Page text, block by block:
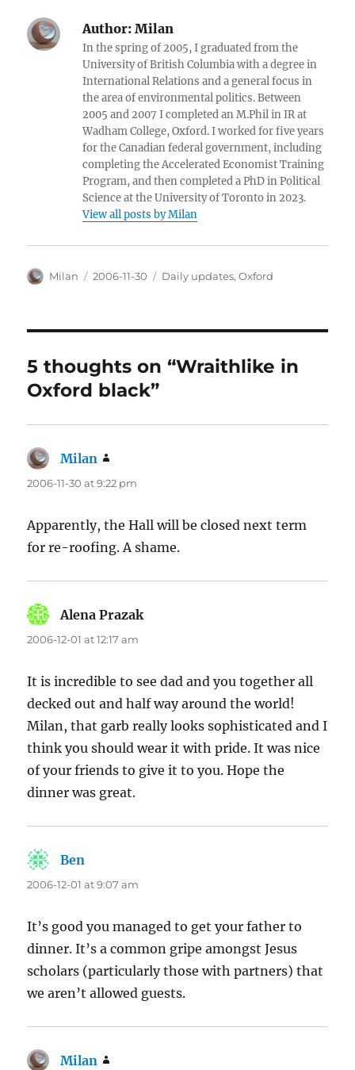
Author: Milan
In the spring of 2005, I graduated from the
University of British Columbia with a degree in
International Relations and a general focus in
the area of environmental politics. Between
2005 and 2007 I completed an M.Phil in IR at
Wadham College, Oxford. I worked for five years
for the Canadian federal government, including
completing the Accelerated Economist Training
Program, and then completed a PhD in Political
Science at the University of Toronto in 2023.
View all posts by Milan
Author
Milan
Posted
2006-11-30 Categories
Daily updates,Oxford
5 thoughts on “Wraithlike in
Oxford black”
Milan
2006-11-30 at 9:22 pm
Apparently, the Hall will be closed next term
for re-roofing. A shame.
Alena Prazaksays:
2006-12-01 at 12:17 am
It is incredible to see dad and you together all
decked out and half way around the world!
Milan, that garb really looks sophisticated and I
think you should wear it with pride. It was nice
of your friends to give it to you. Hope the
dinner was great.
Ben
2006-12-01 at 9:07 am
It’s good you managed to get your father to
dinner. It’s a common gripe amongst Jesus
scholars (particularly those with partners) that
we aren’t allowed guests.
Milan